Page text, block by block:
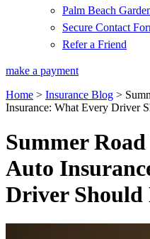
Palm Beach
Secure Contact
Refer a Friend
make a payment
Home > Insurance Blog >
Insurance: What Every Driver
Summer
Auto
Driver Should